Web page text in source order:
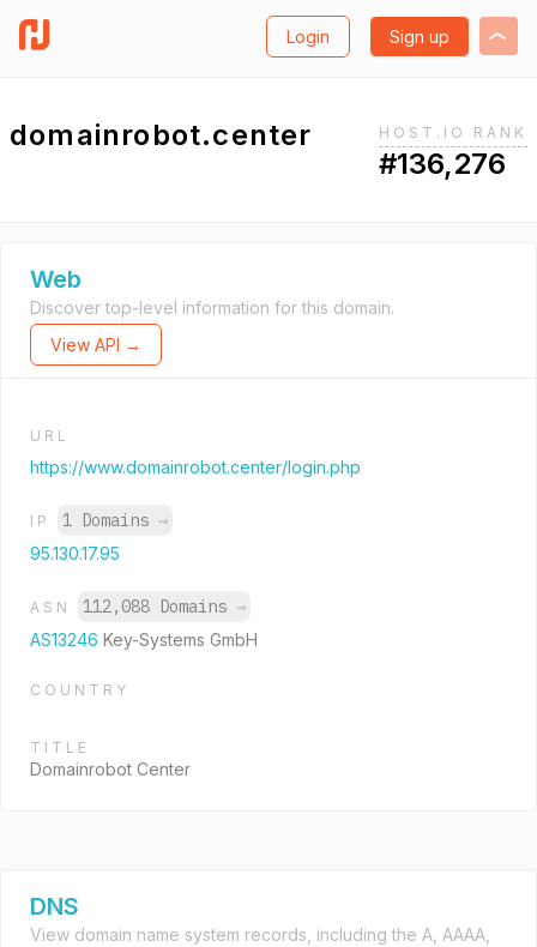
Login Sign up
domainrobot.center HOST.IO RANK
#136,276
Web
Discover top-level information for this domain.
View API →
URL
https://www.domainrobot.center/login.php
IP 1 Domains →
95.130.17.95
ASN 112,088 Domains →
AS13246 Key-Systems GmbH
COUNTRY
TITLE
Domainrobot Center
DNS
View domain name system records, including the A, AAAA,